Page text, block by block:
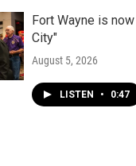
Fort Wayne is
City"
August 5, 2026
LISTEN • 0:47